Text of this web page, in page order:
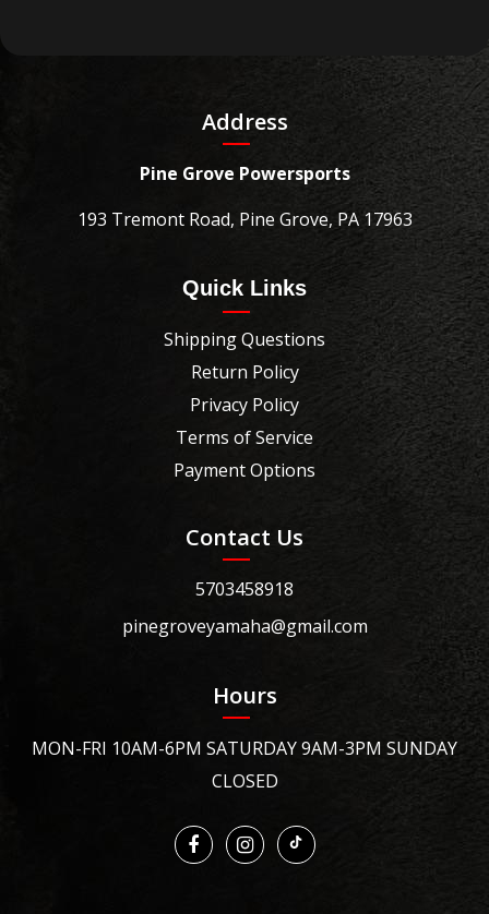
Address
Pine Grove Powersports
193 Tremont Road, Pine Grove, PA 17963
Quick Links
Shipping Questions
Return Policy
Privacy Policy
Terms of Service
Payment Options
Contact Us
5703458918
pinegroveyamaha@gmail.com
Hours
MON-FRI 10AM-6PM SATURDAY 9AM-3PM SUNDAY
CLOSED